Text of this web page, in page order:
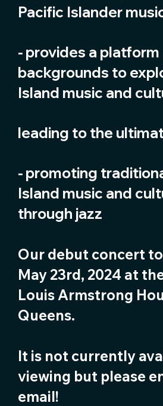
Pacific Islander
⁃ provides a
backgrounds to
Island music and
leading to the
⁃ promoting
Island music and
through jazz
Our debut concert
May 23rd, 2024 at
Louis Armstrong
Queens.
It is not currently
viewing but please
email!